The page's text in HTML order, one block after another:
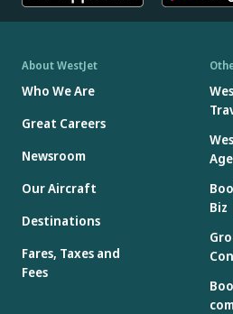
About WestJet
Who We Are
Great Careers
Newsroom
Our Aircraft
Destinations
Fares, Taxes and
Fees
Biz